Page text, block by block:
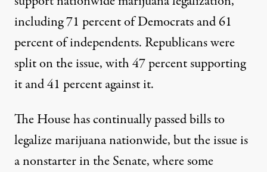
including 71 percent of Democrats and 61
percent of independents. Republicans were
split on the issue, with 47 percent supporting
it and 41 percent against it.
The House hascontinually passedbills to
legalize marijuana nationwide, but the issue is
a nonstarter in the Senate, where some